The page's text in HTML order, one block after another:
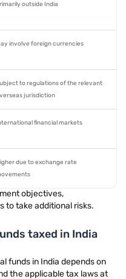
outside India
involve foreign currencies
to regulations of the relevant
jurisdiction
financial markets
due to exchange rate
objectives,
to take additional risks.
taxed in India
funds in India depends on
the applicable tax laws at